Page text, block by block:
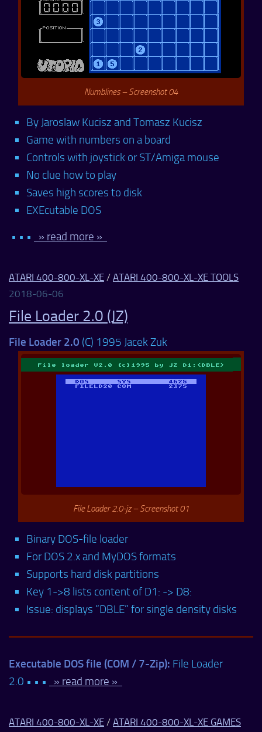
Numblines – Screenshot 04
By Jaroslaw Kucisz and Tomasz Kucisz
Game with numbers on a board
Controls with joystick or ST/Amiga mouse
No clue how to play
Saves high scores to disk
EXEcutable DOS
• • •
» read more »
ATARI 400-800-XL-XE / ATARI 400-800-XL-XE TOOLS
2018-06-06
File Loader 2.0 (JZ)
File Loader 2.0 (C) 1995 Jacek Zuk
File Loader 2.0-jz – Screenshot 01
Binary DOS-file loader
For DOS 2.x and MyDOS formats
Supports hard disk partitions
Key 1->8 lists content of D1: -> D8:
Issue: displays “DBLE” for single density disks
Executable DOS file (COM / 7-Zip): File Loader
2.0 • • •
» read more »
ATARI 400-800-XL-XE / ATARI 400-800-XL-XE GAMES